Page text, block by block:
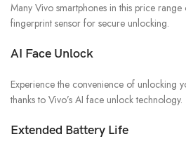
Many Vivo smartphones in this price
fingerprint sensor for secure unlocking.
AI Face Unlock
Experience the convenience of unlocking
thanks to Vivo’s AI face unlock technology.
Extended Battery Life